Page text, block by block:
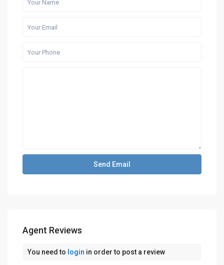
Agent Reviews
You need to login in order to post a review